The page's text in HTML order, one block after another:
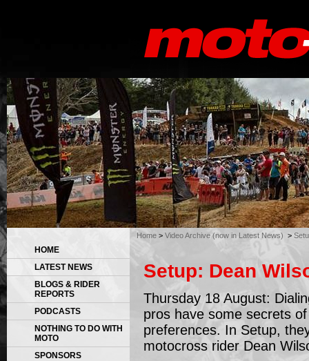
HOME
LATEST NEWS
BLOGS & RIDER
REPORTS
PODCASTS
NOTHING TO DO WITH
MOTO
SPONSORS
Home > Video Archive (now in Latest News) >
Setup: Dean
Thursday 18 August:
pros have some secrets
preferences. In Setup,
motocross rider Dean